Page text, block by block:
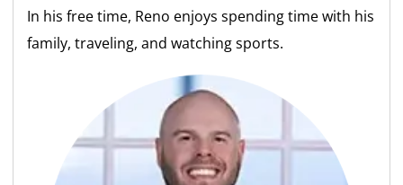
In his free time, Reno enjoys spending time with his
family, traveling, and watching sports.